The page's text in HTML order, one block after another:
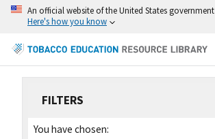
An official website of the United States government
Here's how you know
FILTERS
You have chosen: